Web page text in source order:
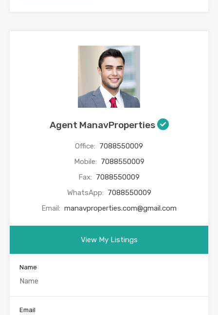
Agent ManavProperties
Office: 7088550009
Mobile: 7088550009
Fax: 7088550009
WhatsApp: 7088550009
Email: manavproperties.com@gmail.com
View My Listings
Name
Email